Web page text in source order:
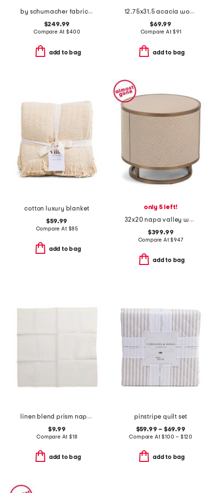
by schumacher fabric made in usa 22x22 linen luxury pointers pillow
$249.99
Compare At$400
add to bag
12.75x31.5 acacia wood and hyacinth 4 tier kitchen storage cabinet
$69.99
Compare At$91
add to bag
cotton luxury blanket
$59.99
Compare At $85
add to bag
only 5 left!
32x20 napa valley woven washed oak veneer side table
$399.99
Compare At$947
add to bag
linen blend prism napkin
$9.99
Compare At $18
add to bag
pinstripe quilt set
$59.99 – $69.99
Compare At$100 – $120
add to bag